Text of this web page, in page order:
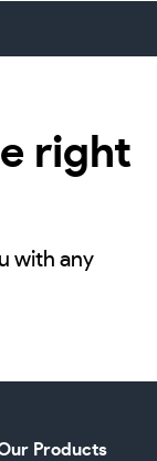
right
with any
Products